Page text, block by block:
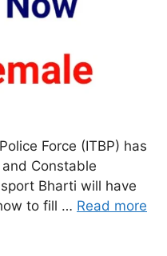
Force (ITBP) has
Constable
Bharti will have
to fill … Read more